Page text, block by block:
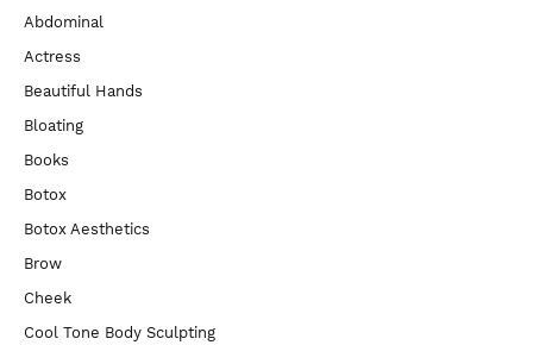
Abdominal
Actress
Beautiful Hands
Bloating
Books
Botox
Botox Aesthetics
Brow
Cheek
Cool Tone Body Sculpting